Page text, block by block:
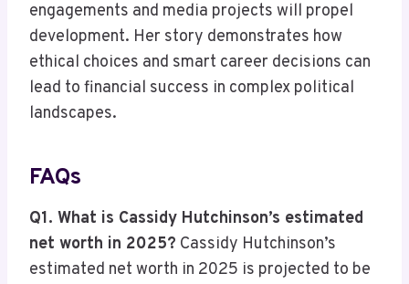
engagements and media projects will propel
development. Her story demonstrates how
ethical choices and smart career decisions can
lead to financial success in complex political
landscapes.
FAQs
Q1. What is Cassidy Hutchinson’s estimated
net worth in 2025? Cassidy Hutchinson’s
estimated net worth in 2025 is projected to be